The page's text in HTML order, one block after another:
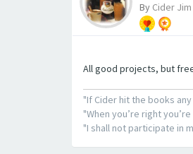
By Cider Jim
All good projects, but
"If Cider hit the books
"When you’re right
"I shall not participate in